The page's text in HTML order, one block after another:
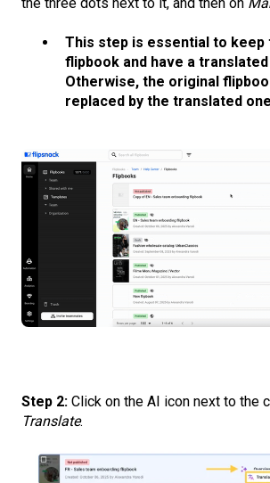
This step is essential to keep
flipbook and have a
Otherwise, the original
replaced by the translated
Step 2: Click on the AI icon next to the
Translate.